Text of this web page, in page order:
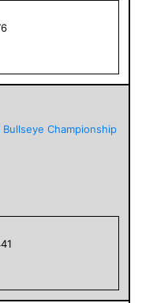
Championship